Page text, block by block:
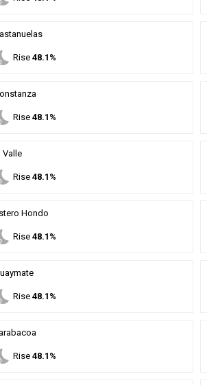
Rise 48.1%
Rise 48.1%
Valle
Rise 48.1%
Hondo
Rise 48.1%
Rise 48.1%
Rise 48.1%